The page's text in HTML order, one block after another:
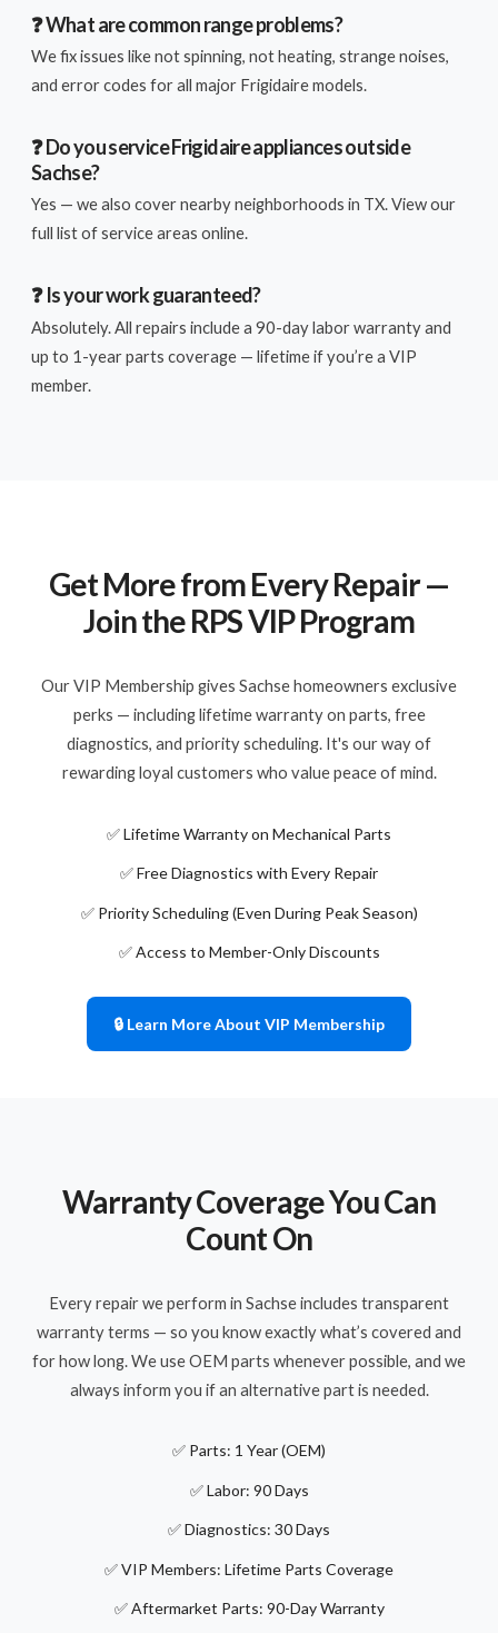
❓ What are common range problems?
We fix issues like not spinning, not heating, strange noises,
and error codes for all major Frigidaire models.
❓ Do you service Frigidaire appliances outside
Sachse?
Yes — we also cover nearby neighborhoods in TX. View our
full list of service areas online.
❓ Is your work guaranteed?
Absolutely. All repairs include a 90-day labor warranty and
up to 1-year parts coverage — lifetime if you’re a VIP
member.
Get More from Every Repair —
Join the RPS VIP Program
Our VIP Membership gives Sachse homeowners exclusive
perks — including lifetime warranty on parts, free
diagnostics, and priority scheduling. It's our way of
rewarding loyal customers who value peace of mind.
✅ Lifetime Warranty on Mechanical Parts
✅ Free Diagnostics with Every Repair
✅ Priority Scheduling (Even During Peak Season)
✅ Access to Member-Only Discounts
🔒 Learn More About VIP Membership
Warranty Coverage You Can
Count On
Every repair we perform in Sachse includes transparent
warranty terms — so you know exactly what’s covered and
for how long. We use OEM parts whenever possible, and we
always inform you if an alternative part is needed.
✅ Parts: 1 Year (OEM)
✅ Labor: 90 Days
✅ Diagnostics: 30 Days
✅ VIP Members: Lifetime Parts Coverage
✅ Aftermarket Parts: 90-Day Warranty